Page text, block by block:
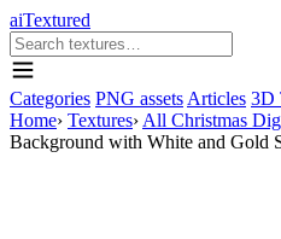
aiTextured
Categories PNG assets Articles 3D
Home› Textures› All Christmas
Background with White and Gold